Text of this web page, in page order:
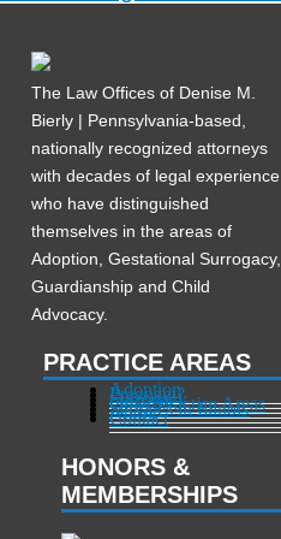
The Law Offices of Denise M.
Bierly | Pennsylvania-based,
nationally recognized attorneys
with decades of legal experience
who have distinguished
themselves in the areas of
Adoption, Gestational Surrogacy,
Guardianship and Child
Advocacy.
PRACTICE AREAS
Adoption
Pregnant?
Surrogacy
Other Practice Areas
Services in Illinois
About
Contact
HONORS &
MEMBERSHIPS